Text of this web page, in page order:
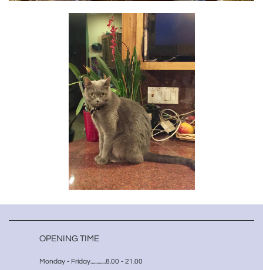
OPENING TIME
Monday - Friday.............8.00 - 21.00